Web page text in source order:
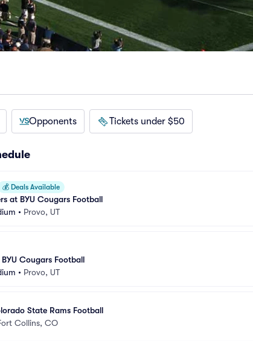
Opponents Tickets under $50
💰 Deals Available
at BYU Cougars Football
• Provo, UT
Cougars Football
• Provo, UT
State Rams Football
Collins, CO